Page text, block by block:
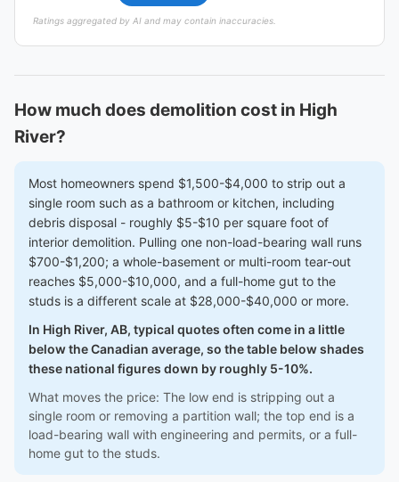
Ratings aggregated by AI and may contain inaccuracies.
How much does demolition cost in High
River?
Most homeowners spend $1,500-$4,000 to strip out a
single room such as a bathroom or kitchen, including
debris disposal - roughly $5-$10 per square foot of
interior demolition. Pulling one non-load-bearing wall runs
$700-$1,200; a whole-basement or multi-room tear-out
reaches $5,000-$10,000, and a full-home gut to the
studs is a different scale at $28,000-$40,000 or more.
In High River, AB, typical quotes often come in a little
below the Canadian average, so the table below shades
these national figures down by roughly 5-10%.
What moves the price: The low end is stripping out a
single room or removing a partition wall; the top end is a
load-bearing wall with engineering and permits, or a full-
home gut to the studs.